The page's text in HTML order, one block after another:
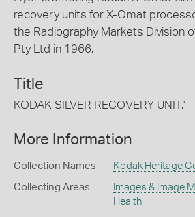
recovery units for X-Omat
the Radiography Markets Division
Pty Ltd in 1966.
Title
KODAK SILVER RECOVERY UNIT.'
More Information
Collection Names Kodak Heritage
Collecting Areas Images & Image
Health